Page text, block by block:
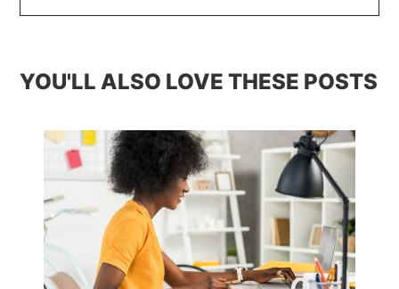
YOU'LL ALSO LOVE THESE POSTS